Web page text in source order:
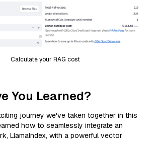
Calculate your RAG cost
You Learned?
journey we've taken together in this
how to seamlessly integrate an
LlamaIndex, with a powerful vector